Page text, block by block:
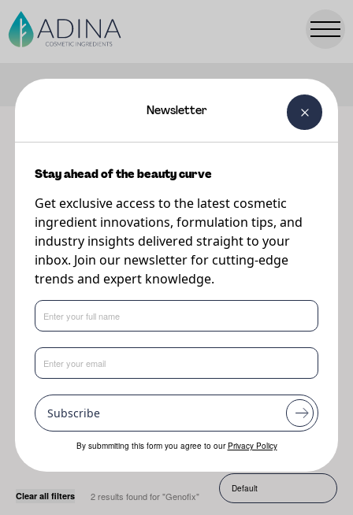
Explore our range of premium cosmetic ingredients.
Popular Searches:
Parsol TONIQ PreBiulin A-Leen
Resplanta Jojoba Genofix
Clear all filters 2 results found for "Genofix"
Newsletter
Stay ahead of the beauty curve
Get exclusive access to the latest cosmetic
ingredient innovations, formulation tips, and
industry insights delivered straight to your
inbox. Join our newsletter for cutting-edge
trends and expert knowledge.
Subscribe
By submmiting this form you agree to our Privacy Policy